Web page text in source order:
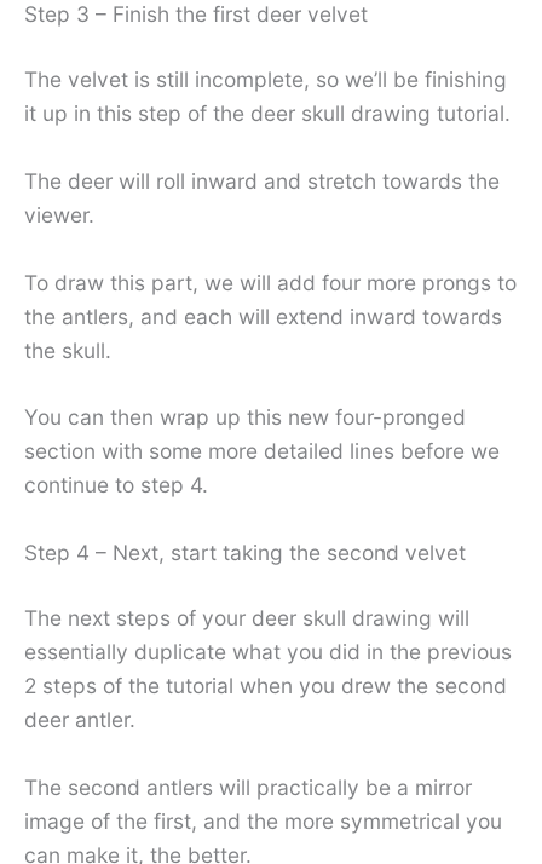
Step 3 – Finish the first deer velvet
The velvet is still incomplete, so we’ll be finishing
it up in this step of the deer skull drawing tutorial.
The deer will roll inward and stretch towards the
viewer.
To draw this part, we will add four more prongs to
the antlers, and each will extend inward towards
the skull.
You can then wrap up this new four-pronged
section with some more detailed lines before we
continue to step 4.
Step 4 – Next, start taking the second velvet
The next steps of your deer skull drawing will
essentially duplicate what you did in the previous
2 steps of the tutorial when you drew the second
deer antler.
The second antlers will practically be a mirror
image of the first, and the more symmetrical you
can make it, the better.